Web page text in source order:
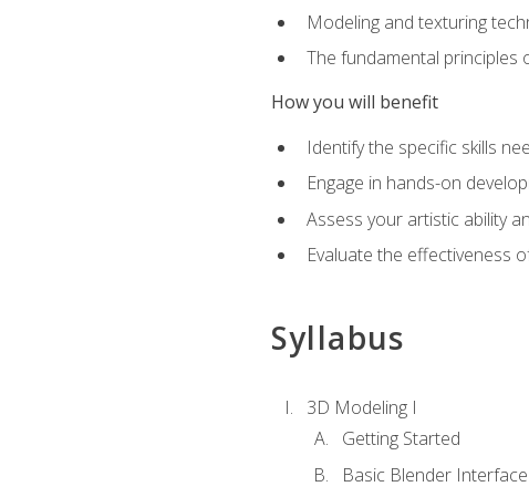
Modeling and texturing
The fundamental principles
How you will benefit
Identify the specific skills
Engage in hands-on
Assess your artistic ability
Evaluate the effectiveness
Syllabus
3D Modeling I
Getting Started
Basic Blender Interface